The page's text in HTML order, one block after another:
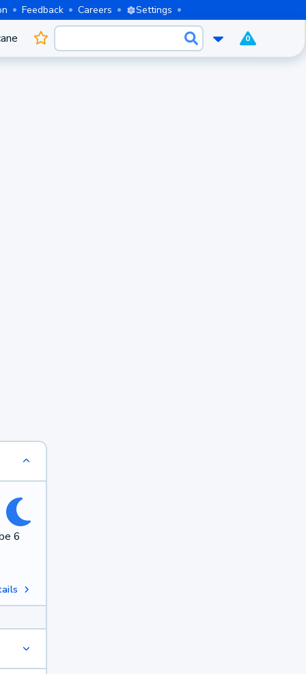
Feedback Careers Settings
0
6